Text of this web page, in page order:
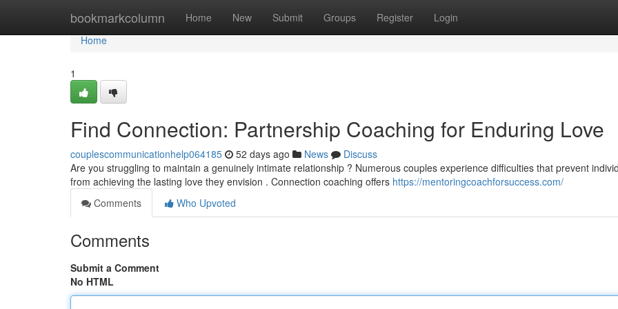
bookmarkcolumn Home New Submit Groups Register Login
Home
Home
1
Find Connection: Partnership Coaching for Enduring Love
couplescommunicationhelp064185 52 days ago News
Discuss
Are you struggling to maintain a genuinely intimate relationship ? Numerous couples experience difficulties that prevent
from achieving the lasting love they envision . Connection coaching offers https://mentoringcoachforsuccess.com/
Comments
Who Upvoted
Comments
Submit a Comment
No HTML